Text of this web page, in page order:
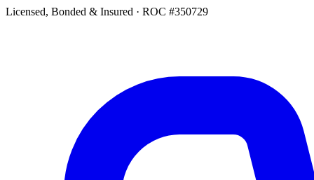
Licensed, Bonded & Insured · ROC #350729